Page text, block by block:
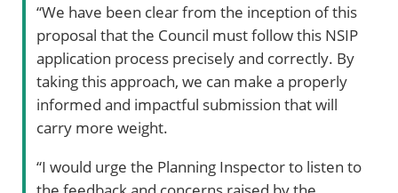
“We have been clear from the inception of this
proposal that the Council must follow this NSIP
application process precisely and correctly. By
taking this approach, we can make a properly
informed and impactful submission that will
carry more weight.
“I would urge the Planning Inspector to listen to